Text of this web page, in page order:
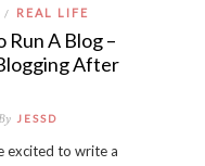
/ REAL LIFE
Run A Blog –
After
By JESSD
excited to write a